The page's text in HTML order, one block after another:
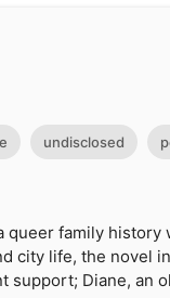
undisclosed
queer family history
city life, the novel
support; Diane, an